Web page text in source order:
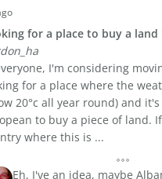
for a place to buy a land
I'm considering
for a place where the
20°c all year round) and
to buy a piece of land.
where this is ...
Eh, I've an idea, maybe